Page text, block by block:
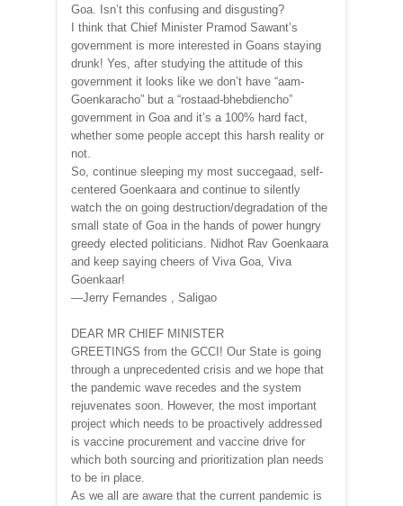
Goa. Isn’t this confusing and disgusting?
I think that Chief Minister Pramod Sawant’s
government is more interested in Goans staying
drunk! Yes, after studying the attitude of this
government it looks like we don’t have “aam-
Goenkaracho” but a “rostaad-bhebdiencho”
government in Goa and it’s a 100% hard fact,
whether some people accept this harsh reality or
not.
So, continue sleeping my most succegaad, self-
centered Goenkaara and continue to silently
watch the on going destruction/degradation of the
small state of Goa in the hands of power hungry
greedy elected politicians. Nidhot Rav Goenkaara
and keep saying cheers of Viva Goa, Viva
Goenkaar!
—Jerry Fernandes , Saligao
DEAR MR CHIEF MINISTER
GREETINGS from the GCCI! Our State is going
through a unprecedented crisis and we hope that
the pandemic wave recedes and the system
rejuvenates soon. However, the most important
project which needs to be proactively addressed
is vaccine procurement and vaccine drive for
which both sourcing and prioritization plan needs
to be in place.
As we all are aware that the current pandemic is